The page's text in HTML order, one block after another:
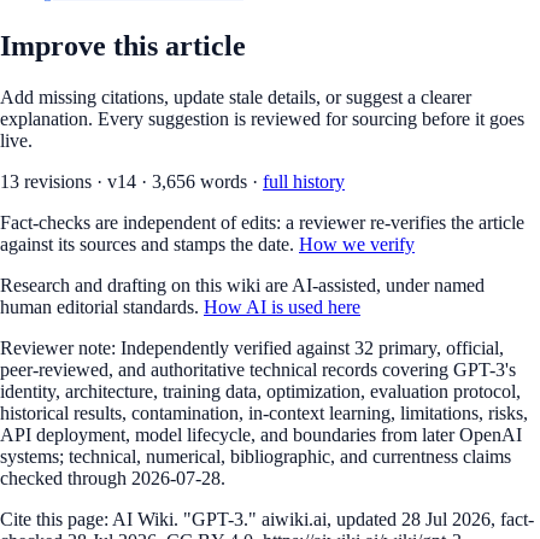
Improve this article
Add missing citations, update stale details, or suggest a clearer
explanation. Every suggestion is reviewed for sourcing before it goes
live.
13 revisions · v14 · 3,656 words · full history
Fact-checks are independent of edits: a reviewer re-verifies the article
against its sources and stamps the date. How we verify
Research and drafting on this wiki are AI-assisted, under named
human editorial standards. How AI is used here
Reviewer note: Independently verified against 32 primary, official,
peer-reviewed, and authoritative technical records covering GPT-3's
identity, architecture, training data, optimization, evaluation protocol,
historical results, contamination, in-context learning, limitations, risks,
API deployment, model lifecycle, and boundaries from later OpenAI
systems; technical, numerical, bibliographic, and currentness claims
checked through 2026-07-28.
Cite this page: AI Wiki. "GPT-3." aiwiki.ai, updated 28 Jul 2026, fact-